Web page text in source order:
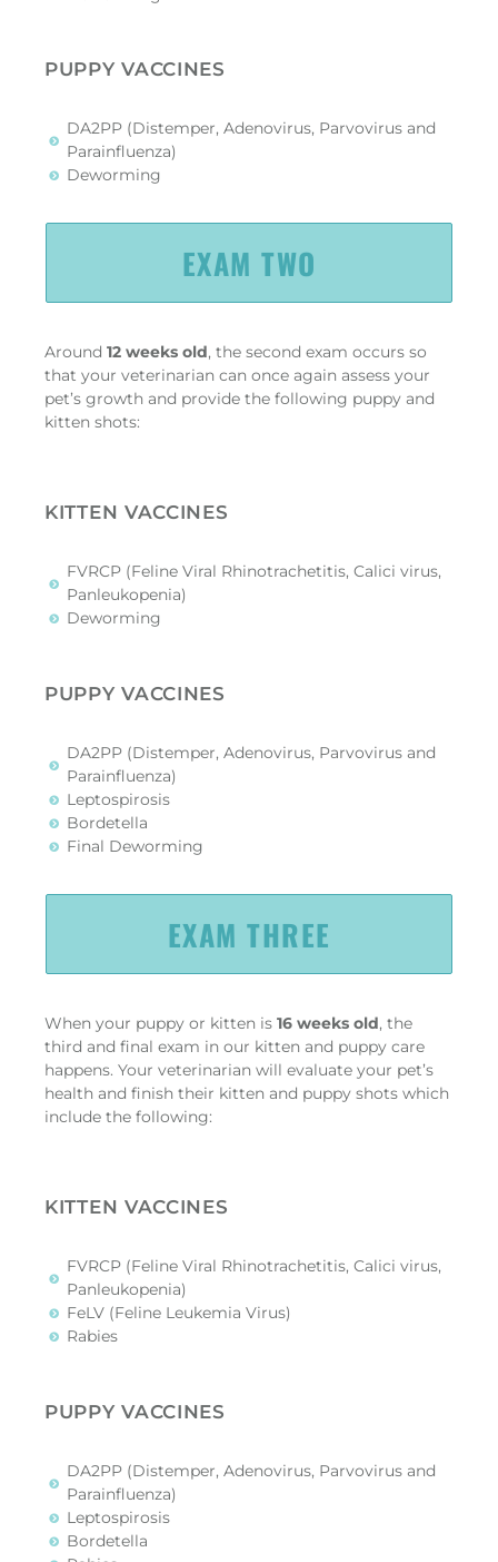
PUPPY VACCINES
DA2PP (Distemper, Adenovirus, Parvovirus and
Parainfluenza)
Deworming
EXAM TWO
Around 12 weeks old, the second exam occurs so
that your veterinarian can once again assess your
pet’s growth and provide the following puppy and
kitten shots:
KITTEN VACCINES
FVRCP (Feline Viral Rhinotrachetitis, Calici virus,
Panleukopenia)
Deworming
PUPPY VACCINES
DA2PP (Distemper, Adenovirus, Parvovirus and
Parainfluenza)
Leptospirosis
Bordetella
Final Deworming
EXAM THREE
When your puppy or kitten is 16 weeks old, the
third and final exam in our kitten and puppy care
happens. Your veterinarian will evaluate your pet’s
health and finish their kitten and puppy shots which
include the following:
KITTEN VACCINES
FVRCP (Feline Viral Rhinotrachetitis, Calici virus,
Panleukopenia)
FeLV (Feline Leukemia Virus)
Rabies
PUPPY VACCINES
DA2PP (Distemper, Adenovirus, Parvovirus and
Parainfluenza)
Leptospirosis
Bordetella